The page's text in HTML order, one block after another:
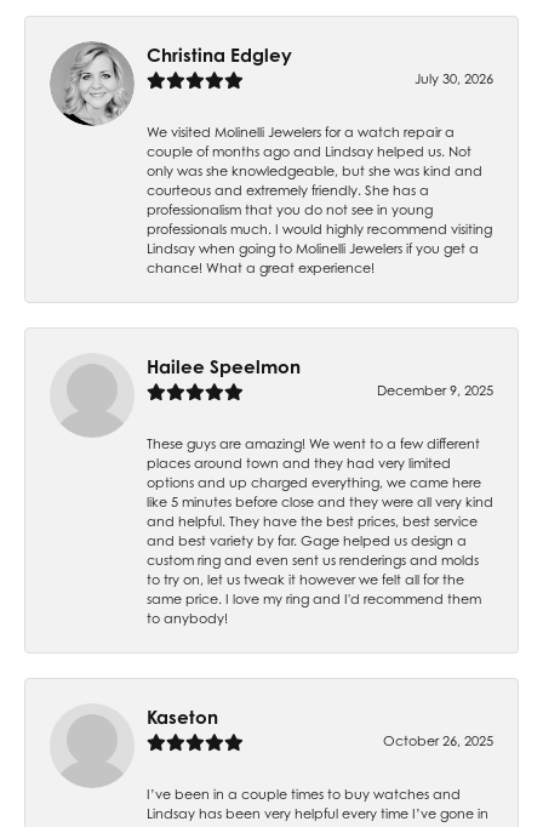
Christina Edgley
July 30, 2026
We visited Molinelli Jewelers for a watch repair a
couple of months ago and Lindsay helped us. Not
only was she knowledgeable, but she was kind and
courteous and extremely friendly. She has a
professionalism that you do not see in young
professionals much. I would highly recommend visiting
Lindsay when going to Molinelli Jewelers if you get a
chance! What a great experience!
Hailee Speelmon
December 9, 2025
These guys are amazing! We went to a few different
places around town and they had very limited
options and up charged everything, we came here
like 5 minutes before close and they were all very kind
and helpful. They have the best prices, best service
and best variety by far. Gage helped us design a
custom ring and even sent us renderings and molds
to try on, let us tweak it however we felt all for the
same price. I love my ring and I'd recommend them
to anybody!
Kaseton
October 26, 2025
I’ve been in a couple times to buy watches and
Lindsay has been very helpful every time I’ve gone in